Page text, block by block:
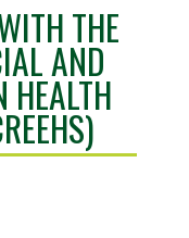
THE
AND
HEALTH